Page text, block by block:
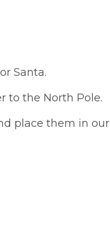
Santa.
to the North Pole.
place them in our